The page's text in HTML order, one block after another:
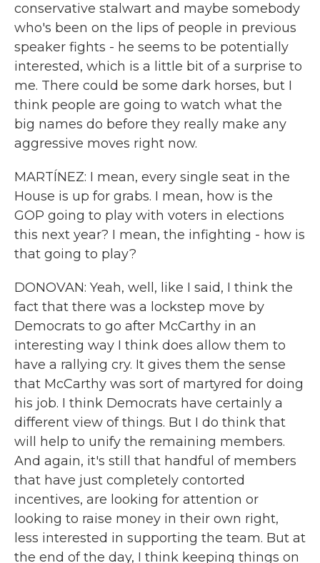
conservative stalwart and maybe somebody
who's been on the lips of people in previous
speaker fights - he seems to be potentially
interested, which is a little bit of a surprise to
me. There could be some dark horses, but I
think people are going to watch what the
big names do before they really make any
aggressive moves right now.
MARTÍNEZ: I mean, every single seat in the
House is up for grabs. I mean, how is the
GOP going to play with voters in elections
this next year? I mean, the infighting - how is
that going to play?
DONOVAN: Yeah, well, like I said, I think the
fact that there was a lockstep move by
Democrats to go after McCarthy in an
interesting way I think does allow them to
have a rallying cry. It gives them the sense
that McCarthy was sort of martyred for doing
his job. I think Democrats have certainly a
different view of things. But I do think that
will help to unify the remaining members.
And again, it's still that handful of members
that have just completely contorted
incentives, are looking for attention or
looking to raise money in their own right,
less interested in supporting the team. But at
the end of the day, I think keeping things on